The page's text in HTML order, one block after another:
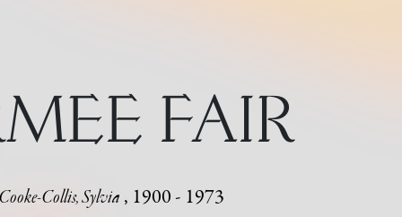
FAIR
Cooke-Collis, Sylvia , 1900 - 1973